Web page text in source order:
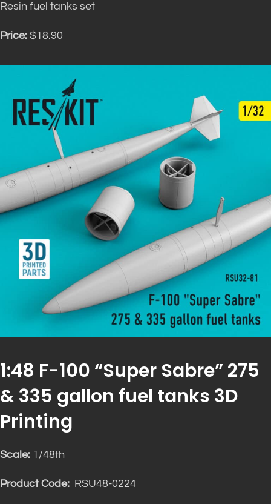
Resin fuel tanks set
Price: $18.90
1:48 F-100 “Super Sabre” 275
& 335 gallon fuel tanks 3D
Printing
Scale: 1/48th
Product Code: RSU48-0224